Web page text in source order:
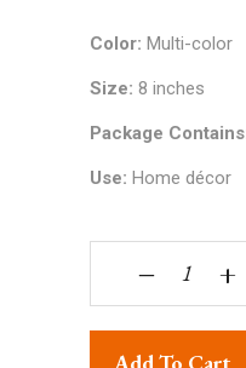
Color: Multi-color
Size: 8 inches
Package
Use: Home décor
Andhra
‒ +